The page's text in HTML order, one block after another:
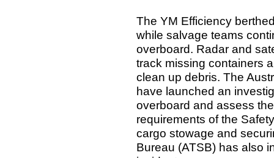
The YM Efficiency
while salvage teams
overboard. Radar and
track missing containers
clean up debris. The
have launched an
overboard and assess
requirements of the
cargo stowage and
Bureau (ATSB) has also